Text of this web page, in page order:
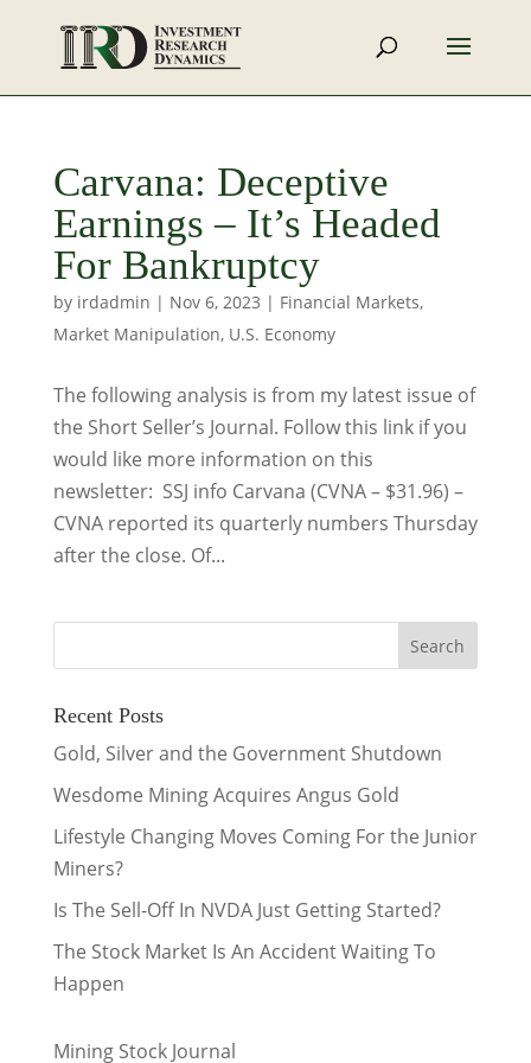
Carvana: Deceptive
Earnings – It’s Headed
For Bankruptcy
by irdadmin | Nov 6, 2023 | Financial Markets,
Market Manipulation, U.S. Economy
The following analysis is from my latest issue of
the Short Seller’s Journal. Follow this link if you
would like more information on this
newsletter: SSJ info Carvana (CVNA – $31.96) –
CVNA reported its quarterly numbers Thursday
after the close. Of...
Recent Posts
Gold, Silver and the Government Shutdown
Wesdome Mining Acquires Angus Gold
Lifestyle Changing Moves Coming For the Junior
Miners?
Is The Sell-Off In NVDA Just Getting Started?
The Stock Market Is An Accident Waiting To
Happen
Mining Stock Journal